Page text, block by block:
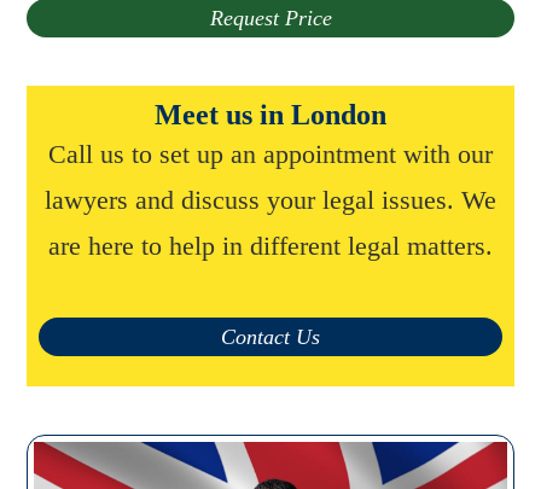
Request Price
Meet us in London
Call us to set up an appointment with our
lawyers and discuss your legal issues. We
are here to help in different legal matters.
Contact Us